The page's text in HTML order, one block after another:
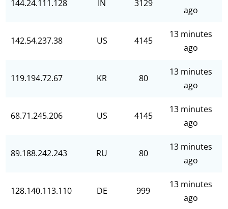
144.24.111.128 IN 3129
ago
142.54.237.38 US 4145
13 minutes
ago
119.194.72.67 KR 80
13 minutes
ago
68.71.245.206 US 4145
13 minutes
ago
89.188.242.243 RU 80
13 minutes
ago
128.140.113.110 DE 999
13 minutes
ago